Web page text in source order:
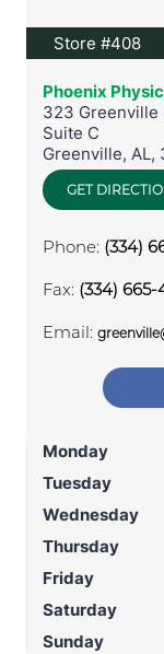
Store #408
Phoenix
323 Greenville
Suite C
Greenville, AL,
GET
Phone: (334)
Fax: (334) 665-
Email:
Monday
Tuesday
Wednesday
Thursday
Friday
Saturday
Sunday